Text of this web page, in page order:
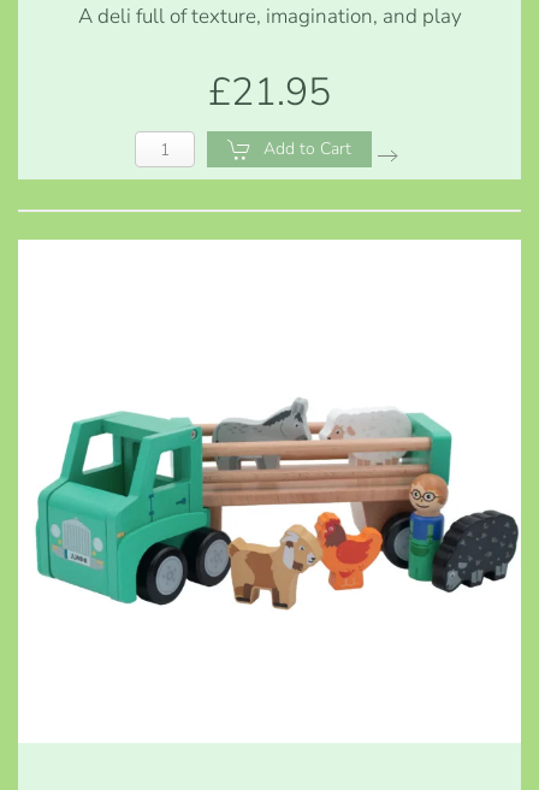
A deli full of texture, imagination, and play
£21.95
Add to Cart